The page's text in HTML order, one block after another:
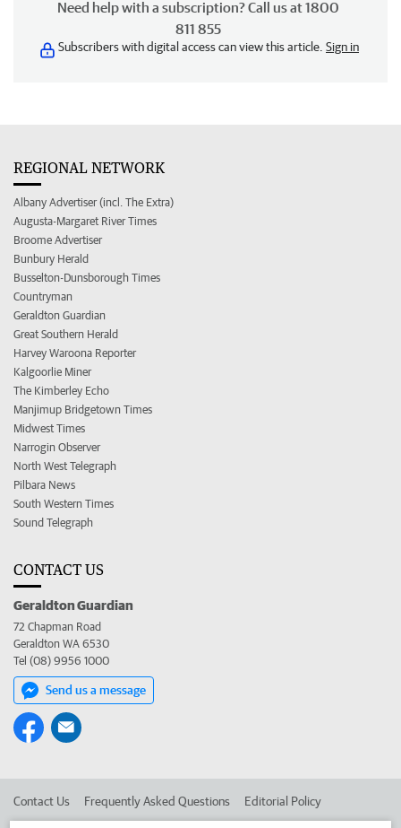
Need help with a subscription? Call us at 1800
811 855
Subscribers with digital access can view this article. Sign in
REGIONAL NETWORK
Albany Advertiser (incl. The Extra)
Augusta-Margaret River Times
Broome Advertiser
Bunbury Herald
Busselton-Dunsborough Times
Countryman
Geraldton Guardian
Great Southern Herald
Harvey Waroona Reporter
Kalgoorlie Miner
The Kimberley Echo
Manjimup Bridgetown Times
Midwest Times
Narrogin Observer
North West Telegraph
Pilbara News
South Western Times
Sound Telegraph
CONTACT US
Geraldton Guardian
72 Chapman Road
Geraldton WA 6530
Tel (08) 9956 1000
Send us a message
Contact Us Frequently Asked Questions Editorial Policy